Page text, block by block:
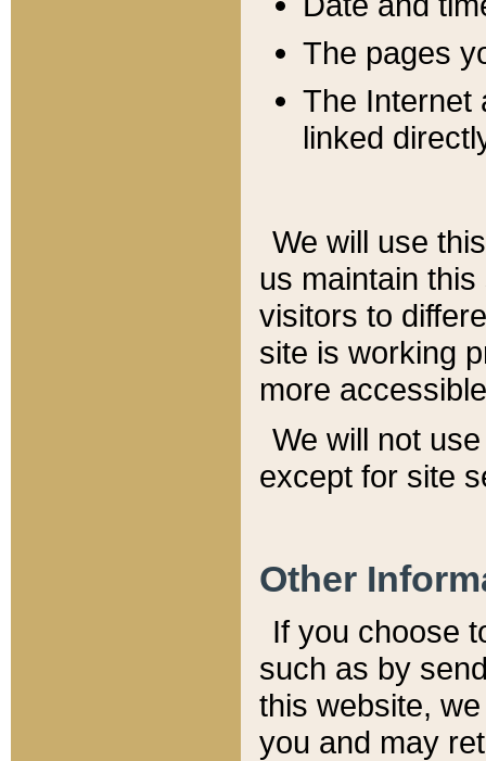
The pages
The Internet
linked
We will use
us maintain
visitors to
site is working
more
We will not
except for site
Other
If you choose
such as by
this website,
you and may